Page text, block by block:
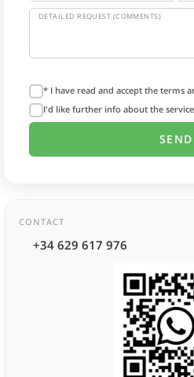
DETAILED REQUEST (COMMENTS)
* I have read and accept the terms
I'd like further info about the
CONTACT
+34 629 617 976